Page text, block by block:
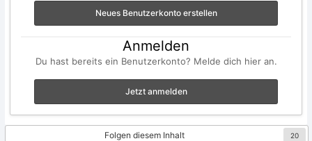
Neues Benutzerkonto erstellen
Anmelden
Du hast bereits ein Benutzerkonto? Melde dich hier an.
Jetzt anmelden
Folgen diesem Inhalt 20